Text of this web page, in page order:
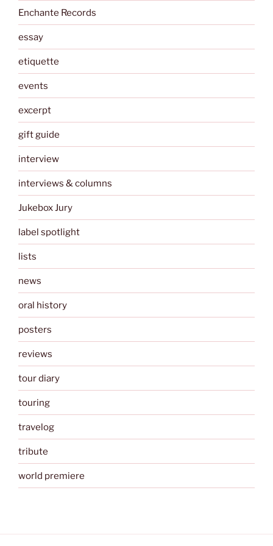
Enchante Records
essay
etiquette
events
excerpt
gift guide
interview
interviews & columns
Jukebox Jury
label spotlight
lists
news
oral history
posters
reviews
tour diary
touring
travelog
tribute
world premiere